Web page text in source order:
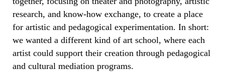
research, and know-how exchange, to create a place
for artistic and pedagogical experimentation. In short:
we wanted a different kind of art school, where each
artist could support their creation through pedagogical
and cultural mediation programs.